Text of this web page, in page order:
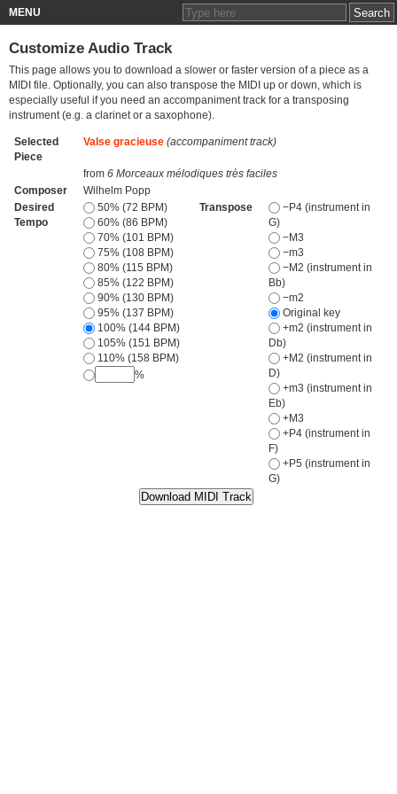
MENU
Customize Audio Track
This page allows you to download a slower or faster version of a piece as a
MIDI file. Optionally, you can also transpose the MIDI up or down, which is
especially useful if you need an accompaniment track for a transposing
instrument (e.g. a clarinet or a saxophone).
Selected
Piece
Valse gracieuse (accompaniment track)
from 6 Morceaux mélodiques très faciles
Composer
Wilhelm Popp
Desired
Tempo
50% (72 BPM)
60% (86 BPM)
70% (101 BPM)
75% (108 BPM)
80% (115 BPM)
85% (122 BPM)
90% (130 BPM)
95% (137 BPM)
100% (144 BPM)
105% (151 BPM)
110% (158 BPM)
%
Transpose
−P4 (instrument in
G)
−M3
−m3
−M2 (instrument in
Bb)
−m2
Original key
+m2 (instrument in
Db)
+M2 (instrument in
D)
+m3 (instrument in
Eb)
+M3
+P4 (instrument in
F)
+P5 (instrument in
G)